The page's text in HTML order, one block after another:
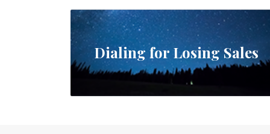
Dialing for Losing Sales